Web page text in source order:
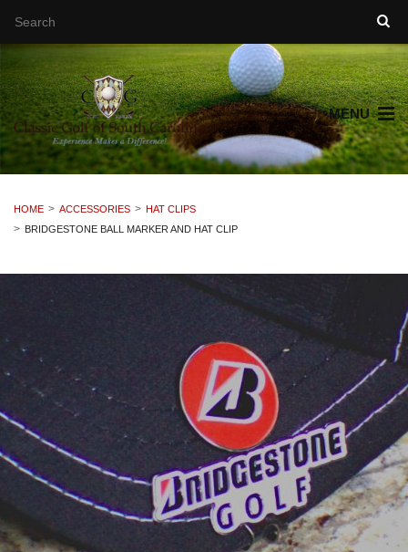
MENU
HOME ACCESSORIES
HAT CLIPS
BRIDGESTONE BALL MARKER AND HAT CLIP